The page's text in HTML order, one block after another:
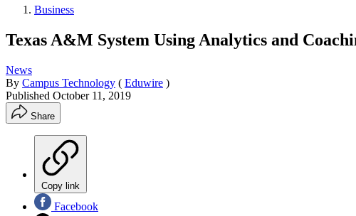
Business
Texas A&M System Using Analytics and
News
By Campus Technology ( Eduwire )
Published October 11, 2019
Share
Copy link
Facebook